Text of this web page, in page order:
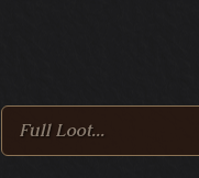
Search